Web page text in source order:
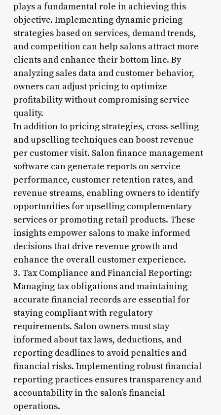
plays a fundamental role in achieving this
objective. Implementing dynamic pricing
strategies based on services, demand trends,
and competition can help salons attract more
clients and enhance their bottom line. By
analyzing sales data and customer behavior,
owners can adjust pricing to optimize
profitability without compromising service
quality.
In addition to pricing strategies, cross-selling
and upselling techniques can boost revenue
per customer visit. Salon finance management
software can generate reports on service
performance, customer retention rates, and
revenue streams, enabling owners to identify
opportunities for upselling complementary
services or promoting retail products. These
insights empower salons to make informed
decisions that drive revenue growth and
enhance the overall customer experience.
3. Tax Compliance and Financial Reporting:
Managing tax obligations and maintaining
accurate financial records are essential for
staying compliant with regulatory
requirements. Salon owners must stay
informed about tax laws, deductions, and
reporting deadlines to avoid penalties and
financial risks. Implementing robust financial
reporting practices ensures transparency and
accountability in the salon’s financial
operations.